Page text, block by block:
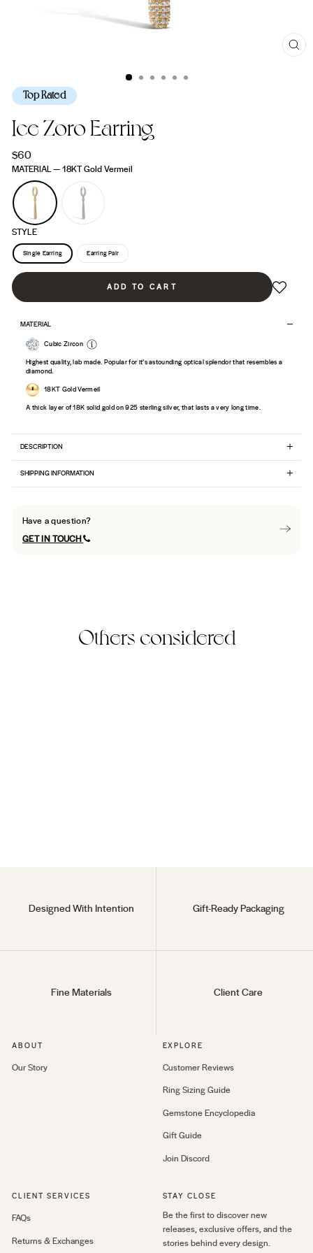
Top Rated
Ice Zoro Earring
Regular
price
$60
MATERIAL — 18KT Gold Vermeil
STYLE
Single Earring Earring Pair
ADD TO CART
MATERIAL
Cubic Zircon
Highest quality, lab made. Popular for it’s astounding optical splendor that resembles a
diamond.
18KT Gold Vermeil
A thick layer of 18K solid gold on 925 sterling silver, that lasts a very long time.
DESCRIPTION
SHIPPING INFORMATION
Have a question?
GET IN TOUCH
Others considered
Designed With Intention Gift-Ready Packaging
Fine Materials Client Care
ABOUT
Our Story
EXPLORE
Customer Reviews
Ring Sizing Guide
Gemstone Encyclopedia
Gift Guide
Join Discord
CLIENT SERVICES
FAQs
Returns & Exchanges
STAY CLOSE
Be the first to discover new
releases, exclusive offers, and the
stories behind every design.